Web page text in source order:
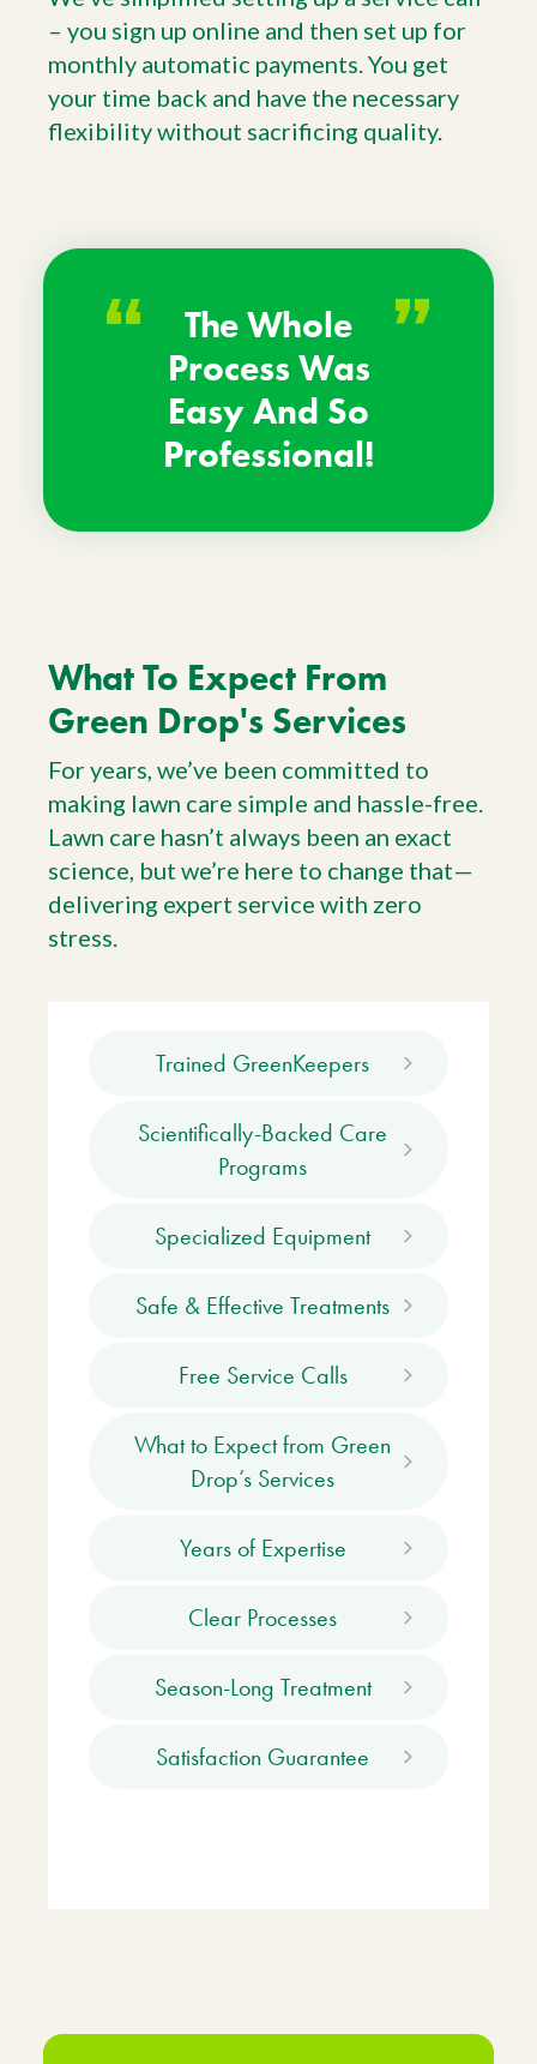
– you sign up online and then set up for
monthly automatic payments. You get
your time back and have the necessary
flexibility without sacrificing quality.
The Whole
Process Was
Easy And So
Professional!
“ ”
What To Expect From
Green Drop's Services
For years, we’ve been committed to
making lawn care simple and hassle-free.
Lawn care hasn’t always been an exact
science, but we’re here to change that—
delivering expert service with zero
stress.
Trained GreenKeepers
Scientifically-Backed Care
Programs
Specialized Equipment
Safe & Effective Treatments
Free Service Calls
What to Expect from Green
Drop’s Services
Years of Expertise
Clear Processes
Season-Long Treatment
Satisfaction Guarantee